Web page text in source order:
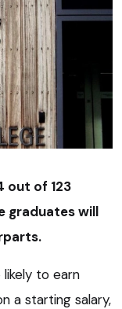
out of 123
graduates will
to earn
a starting salary,